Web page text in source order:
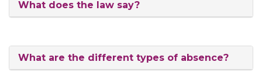
What does the law say?
What are the different types of absence?